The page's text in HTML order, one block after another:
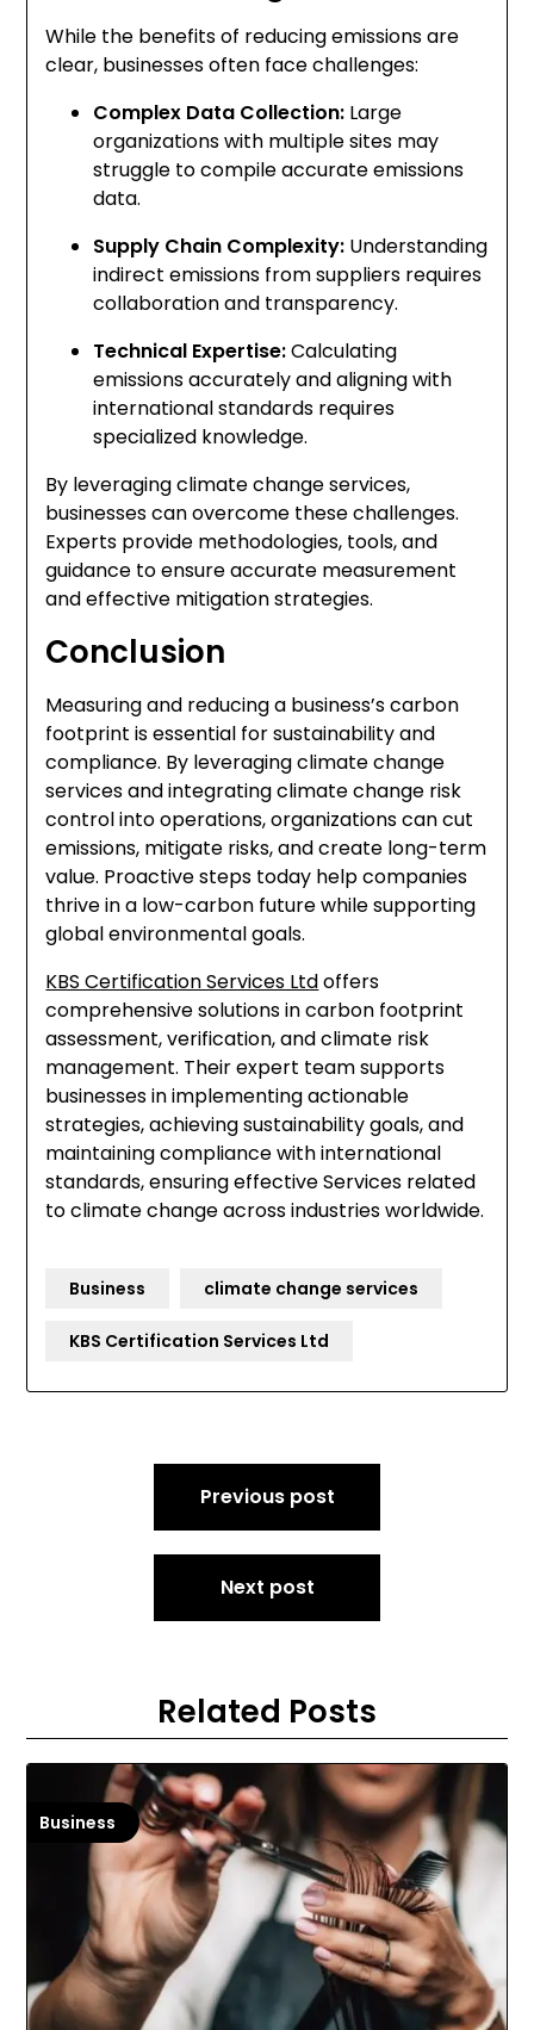
While the benefits of reducing emissions are
clear, businesses often face challenges:
Complex Data Collection: Large
organizations with multiple sites may
struggle to compile accurate emissions
data.
Supply Chain Complexity: Understanding
indirect emissions from suppliers requires
collaboration and transparency.
Technical Expertise:Calculating
emissions accurately and aligning with
international standards requires
specialized knowledge.
By leveraging climate change services,
businesses can overcome these challenges.
Experts provide methodologies, tools, and
guidance to ensure accurate measurement
and effective mitigation strategies.
Conclusion
Measuring and reducing a business’s carbon
footprint is essential for sustainability and
compliance. By leveraging climate change
services and integrating climate change risk
control into operations, organizations can cut
emissions, mitigate risks, and create long-term
value. Proactive steps today help companies
thrive in a low-carbon future while supporting
global environmental goals.
KBS Certification Services Ltdoffers
comprehensive solutions in carbon footprint
assessment, verification, and climate risk
management. Their expert team supports
businesses in implementing actionable
strategies, achieving sustainability goals, and
maintaining compliance with international
standards, ensuring effective Services related
to climate change across industries worldwide.
Business climate change services
KBS Certification Services Ltd
Previous post
Next post
Related Posts
Business